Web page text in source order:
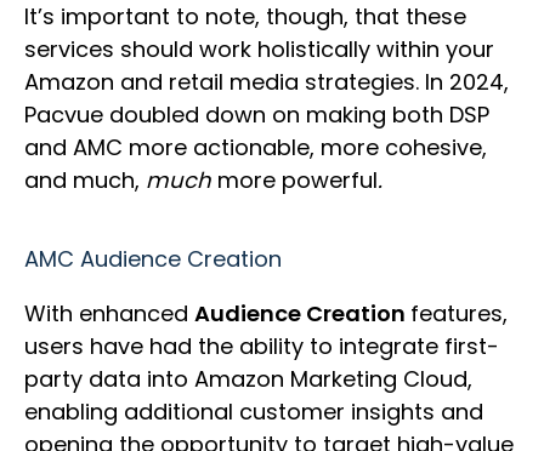
It’s important to note, though, that these
services should work holistically within your
Amazon and retail media strategies. In 2024,
Pacvue doubled down on making both DSP
and AMC more actionable, more cohesive,
and much, much more powerful.
AMC Audience Creation
With enhanced Audience Creation features,
users have had the ability to integrate first-
party data into Amazon Marketing Cloud,
enabling additional customer insights and
opening the opportunity to target high-value